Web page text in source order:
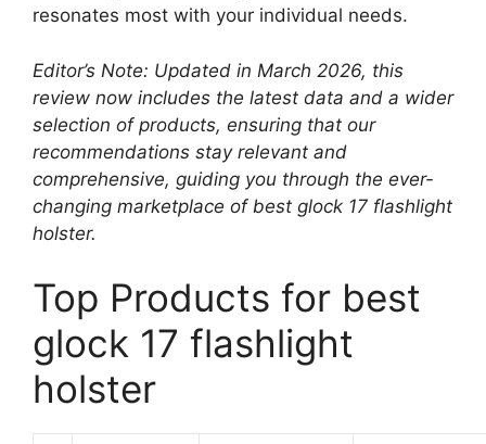
resonates most with your individual needs.
Editor’s Note: Updated in March 2026, this
review now includes the latest data and a wider
selection of products, ensuring that our
recommendations stay relevant and
comprehensive, guiding you through the ever-
changing marketplace of best glock 17 flashlight
holster.
Top Products for best
glock 17 flashlight
holster